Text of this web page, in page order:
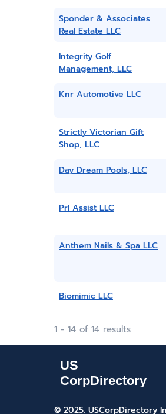
Sponder & Associates
Real Estate LLC
Integrity Golf
Management, LLC
Knr Automotive LLC
Strictly Victorian Gift
Shop, LLC
Day Dream Pools, LLC
Prl Assist LLC
Anthem Nails & Spa LLC
Biomimic LLC
1 - 14 of 14 results
© 2025. USCorpDirectory